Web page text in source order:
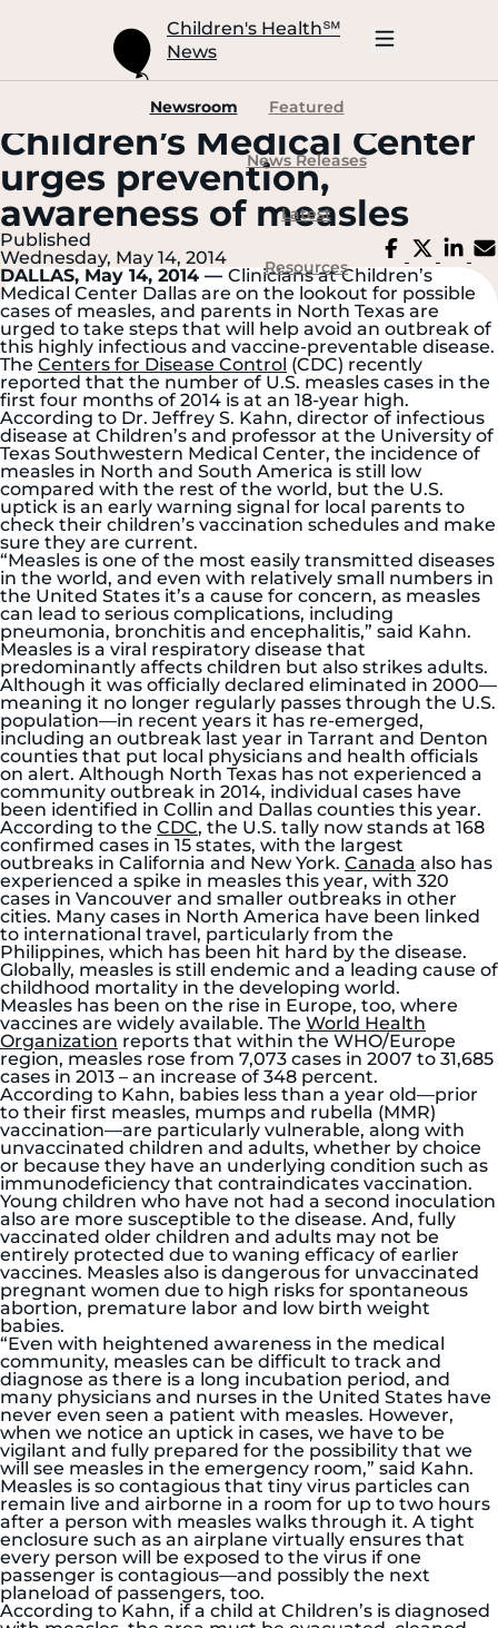
Children's Health℠
News
Newsroom Featured
News Releases
Latest
Resources
Children’s Medical Center
urges prevention,
awareness of measles
Published
Wednesday, May 14, 2014
Share
on
Facebook
Share
on on
DALLAS, May 14, 2014 — Clinicians at Children’s
Medical Center Dallas are on the lookout for possible
cases of measles, and parents in North Texas are
urged to take steps that will help avoid an outbreak of
this highly infectious and vaccine-preventable disease.
The Centers for Disease Control (CDC) recently
reported that the number of U.S. measles cases in the
first four months of 2014 is at an 18-year high.
According to Dr. Jeffrey S. Kahn, director of infectious
disease at Children’s and professor at the University of
Texas Southwestern Medical Center, the incidence of
measles in North and South America is still low
compared with the rest of the world, but the U.S.
uptick is an early warning signal for local parents to
check their children’s vaccination schedules and make
sure they are current.
“Measles is one of the most easily transmitted diseases
in the world, and even with relatively small numbers in
the United States it’s a cause for concern, as measles
can lead to serious complications, including
pneumonia, bronchitis and encephalitis,” said Kahn.
Measles is a viral respiratory disease that
predominantly affects children but also strikes adults.
Although it was officially declared eliminated in 2000—
meaning it no longer regularly passes through the U.S.
population—in recent years it has re-emerged,
including an outbreak last year in Tarrant and Denton
counties that put local physicians and health officials
on alert. Although North Texas has not experienced a
community outbreak in 2014, individual cases have
been identified in Collin and Dallas counties this year.
According to the CDC, the U.S. tally now stands at 168
confirmed cases in 15 states, with the largest
outbreaks in California and New York. Canada also has
experienced a spike in measles this year, with 320
cases in Vancouver and smaller outbreaks in other
cities. Many cases in North America have been linked
to international travel, particularly from the
Philippines, which has been hit hard by the disease.
Globally, measles is still endemic and a leading cause of
childhood mortality in the developing world.
Measles has been on the rise in Europe, too, where
vaccines are widely available. The World Health
Organization reports that within the WHO/Europe
region, measles rose from 7,073 cases in 2007 to 31,685
cases in 2013 – an increase of 348 percent.
According to Kahn, babies less than a year old—prior
to their first measles, mumps and rubella (MMR)
vaccination—are particularly vulnerable, along with
unvaccinated children and adults, whether by choice
or because they have an underlying condition such as
immunodeficiency that contraindicates vaccination.
Young children who have not had a second inoculation
also are more susceptible to the disease. And, fully
vaccinated older children and adults may not be
entirely protected due to waning efficacy of earlier
vaccines. Measles also is dangerous for unvaccinated
pregnant women due to high risks for spontaneous
abortion, premature labor and low birth weight
babies.
“Even with heightened awareness in the medical
community, measles can be difficult to track and
diagnose as there is a long incubation period, and
many physicians and nurses in the United States have
never even seen a patient with measles. However,
when we notice an uptick in cases, we have to be
vigilant and fully prepared for the possibility that we
will see measles in the emergency room,” said Kahn.
Measles is so contagious that tiny virus particles can
remain live and airborne in a room for up to two hours
after a person with measles walks through it. A tight
enclosure such as an airplane virtually ensures that
every person will be exposed to the virus if one
passenger is contagious—and possibly the next
planeload of passengers, too.
According to Kahn, if a child at Children’s is diagnosed